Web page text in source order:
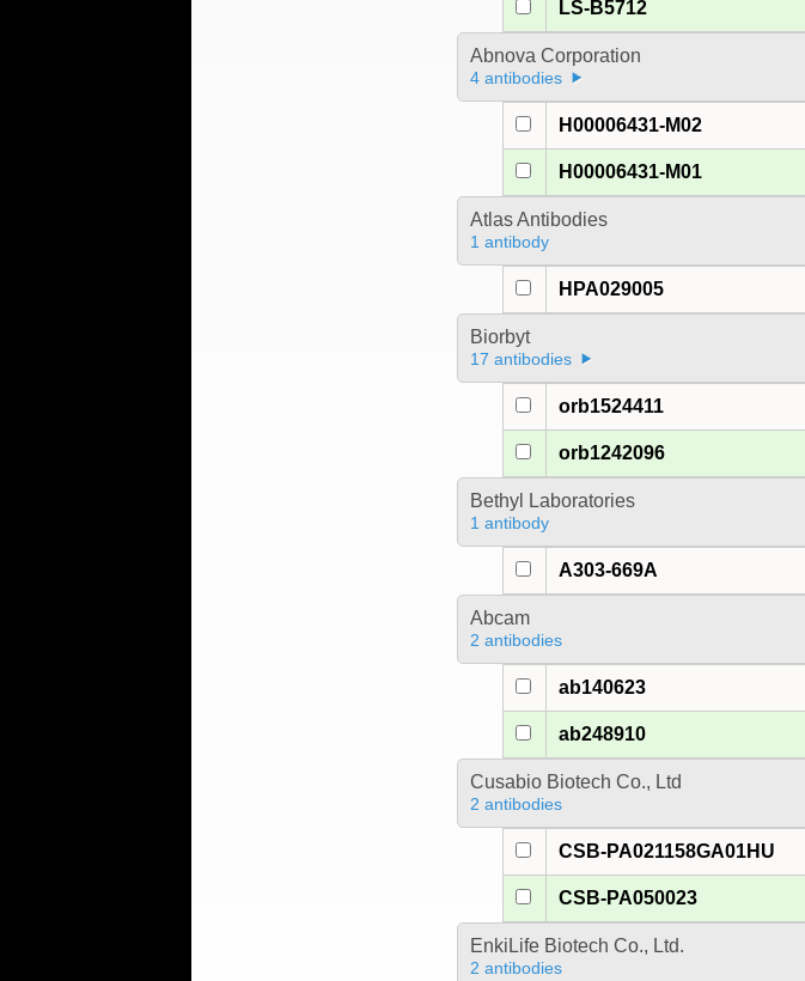
LS-B5712
Abnova Corporation
4 antibodies
H00006431-M02
H00006431-M01
Atlas Antibodies
1 antibody
HPA029005
Biorbyt
17 antibodies
orb1524411
orb1242096
Bethyl Laboratories
1 antibody
A303-669A
Abcam
2 antibodies
ab140623
ab248910
Cusabio Biotech Co., Ltd
2 antibodies
CSB-PA021158GA01HU
CSB-PA050023
EnkiLife Biotech Co., Ltd.
2 antibodies